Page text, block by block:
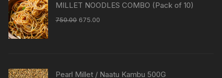
MILLET NOODLES COMBO (Pack of 10)
750.00 675.00
Pearl Millet / Naatu Kambu 500G